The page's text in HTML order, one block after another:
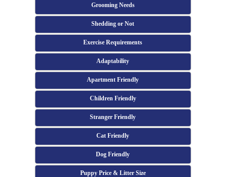
Grooming Needs
Shedding or Not
Exercise Requirements
Adaptability
Apartment Friendly
Children Friendly
Stranger Friendly
Cat Friendly
Dog Friendly
Puppy Price & Litter Size